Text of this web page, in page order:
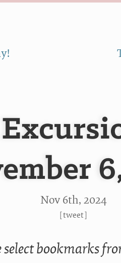
Nov 6th, 2024
[tweet]
select bookmarks